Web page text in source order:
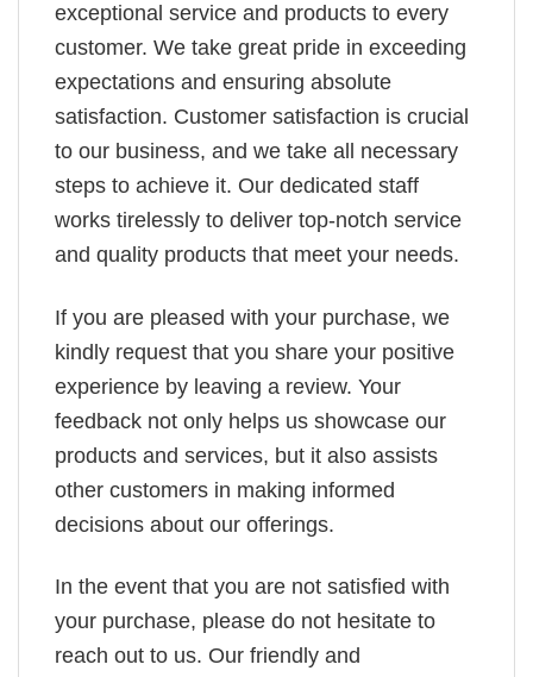
exceptional service and products to every
customer. We take great pride in exceeding
expectations and ensuring absolute
satisfaction. Customer satisfaction is crucial
to our business, and we take all necessary
steps to achieve it. Our dedicated staff
works tirelessly to deliver top-notch service
and quality products that meet your needs.
If you are pleased with your purchase, we
kindly request that you share your positive
experience by leaving a review. Your
feedback not only helps us showcase our
products and services, but it also assists
other customers in making informed
decisions about our offerings.
In the event that you are not satisfied with
your purchase, please do not hesitate to
reach out to us. Our friendly and